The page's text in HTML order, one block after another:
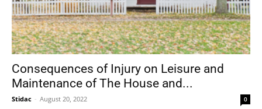
Consequences of Injury on Leisure and
Maintenance of The House and...
Stidac - August 20, 2022 0